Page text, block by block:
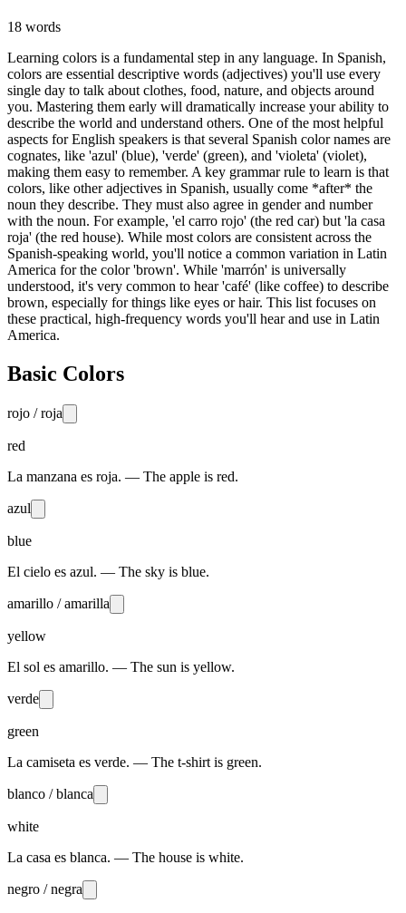
18 words
Learning colors is a fundamental step in any language. In Spanish,
colors are essential descriptive words (adjectives) you'll use every
single day to talk about clothes, food, nature, and objects around
you. Mastering them early will dramatically increase your ability to
describe the world and understand others. One of the most helpful
aspects for English speakers is that several Spanish color names are
cognates, like 'azul' (blue), 'verde' (green), and 'violeta' (violet),
making them easy to remember. A key grammar rule to learn is that
colors, like other adjectives in Spanish, usually come *after* the
noun they describe. They must also agree in gender and number
with the noun. For example, 'el carro rojo' (the red car) but 'la casa
roja' (the red house). While most colors are consistent across the
Spanish-speaking world, you'll notice a common variation in Latin
America for the color 'brown'. While 'marrón' is universally
understood, it's very common to hear 'café' (like coffee) to describe
brown, especially for things like eyes or hair. This list focuses on
these practical, high-frequency words you'll hear and use in Latin
America.
Basic Colors
rojo / roja
red
La manzana es roja. — The apple is red.
azul
blue
El cielo es azul. — The sky is blue.
amarillo / amarilla
yellow
El sol es amarillo. — The sun is yellow.
verde
green
La camiseta es verde. — The t-shirt is green.
blanco / blanca
white
La casa es blanca. — The house is white.
negro / negra